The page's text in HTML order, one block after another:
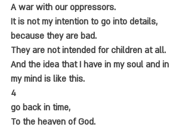
A war with our oppressors.
It is not my intention to go into details,
because they are bad.
They are not intended for children at all.
And the idea that I have in my soul and in
my mind is like this.
4
go back in time,
To the heaven of God.